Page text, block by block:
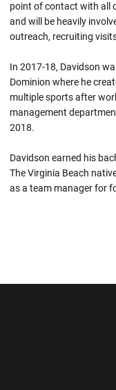
point of contact with all
and will be heavily
outreach, recruiting
In 2017-18, Davidson
Dominion where he
multiple sports after
management
2018.
Davidson earned his
The Virginia Beach
as a team manager for